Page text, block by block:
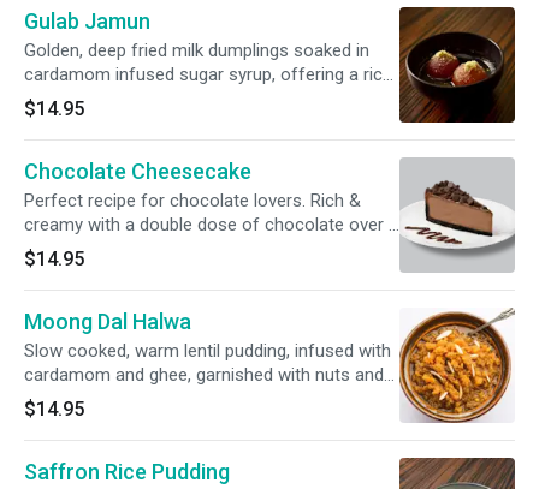
Gulab Jamun
Golden, deep fried milk dumplings soaked in
cardamom infused sugar syrup, offering a rich
and luscious dessert experience
$14.95
Chocolate Cheesecake
Perfect recipe for chocolate lovers. Rich &
creamy with a double dose of chocolate over a
brownie base
$14.95
Moong Dal Halwa
Slow cooked, warm lentil pudding, infused with
cardamom and ghee, garnished with nuts and
raisins.
$14.95
Saffron Rice Pudding